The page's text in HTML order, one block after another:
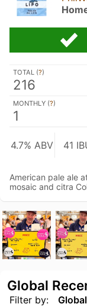
TOTAL (?)
216
MONTHLY (?)
1
4.7% ABV 41
American pale ale
mosaic and citra
Filter by: Global
Global